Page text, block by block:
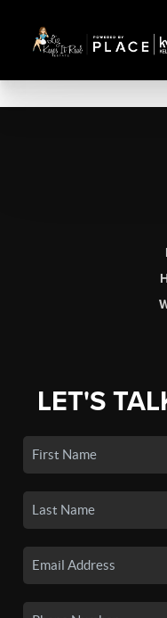
LET'S